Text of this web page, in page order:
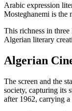
Arabic expression
Mosteghanemi is the
This richness in
Algerian literary
Algerian
The screen and the
society, capturing its
after 1962, carrying